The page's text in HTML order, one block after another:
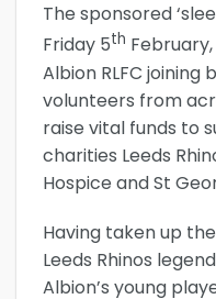
The sponsored
Friday 5th
Albion RLFC joining
volunteers from
raise vital funds to
charities Leeds
Hospice and St
Having taken up
Leeds Rhinos
Albion’s young